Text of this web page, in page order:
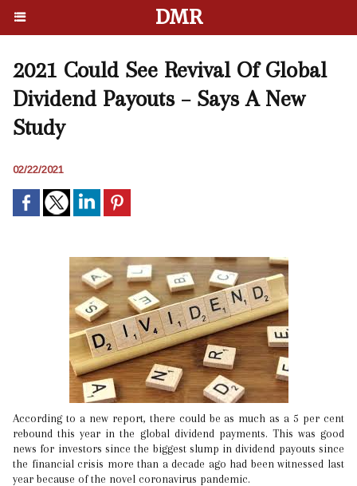
DMR
2021 Could See Revival Of Global
Dividend Payouts – Says A New
Study
02/22/2021
According to a new report, there could be as much as a 5 per cent
rebound this year in the global dividend payments. This was good
news for investors since the biggest slump in dividend payouts since
the financial crisis more than a decade ago had been witnessed last
year because of the novel coronavirus pandemic.